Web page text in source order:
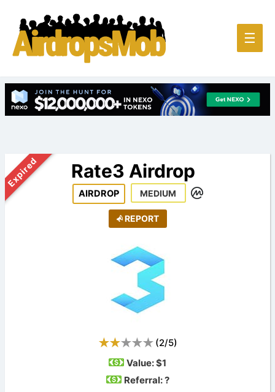
Main
☰
Expired Rate3 Airdrop
AIRDROP MEDIUM
REPORT
(2/5)
Value:$1
Referral: ?